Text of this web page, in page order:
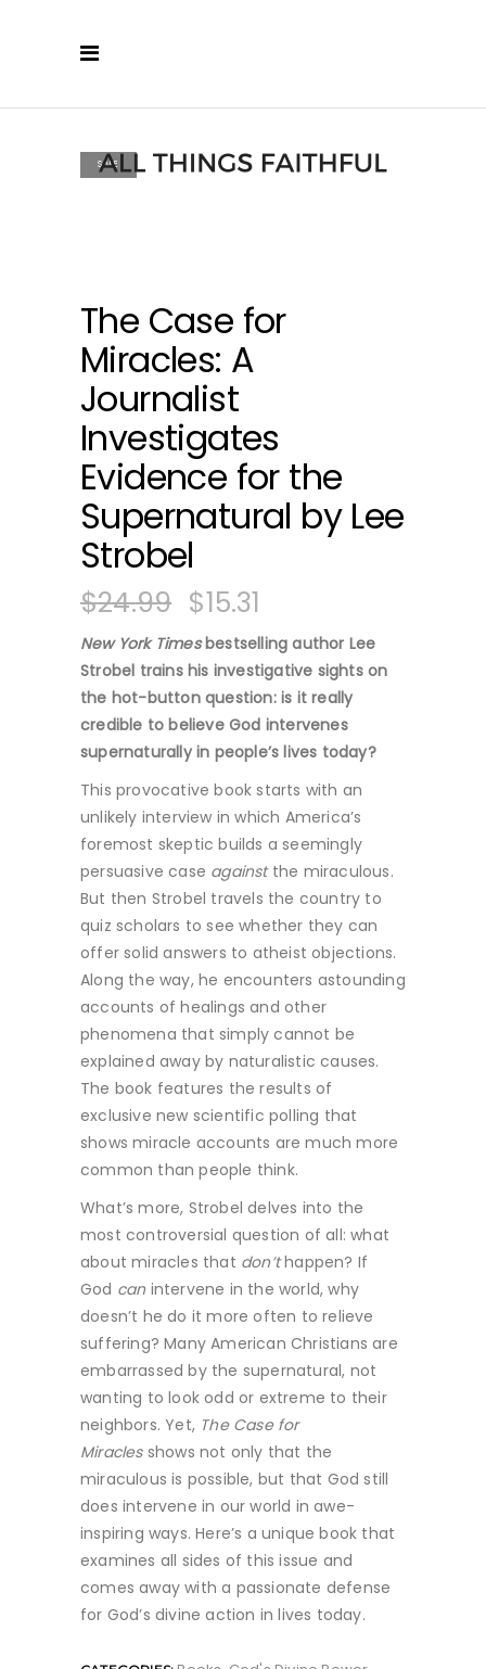
SALE
The Case for
Miracles: A
Journalist
Investigates
Evidence for the
Supernatural by Lee
Strobel
$24.99 $15.31
New York Timesbestselling author Lee
Strobel trains his investigative sights on
the hot-button question: is it really
credible to believe God intervenes
supernaturally in people’s lives today?
This provocative book starts with an
unlikely interview in which America’s
foremost skeptic builds a seemingly
persuasive case againstthe miraculous.
But then Strobel travels the country to
quiz scholars to see whether they can
offer solid answers to atheist objections.
Along the way, he encounters astounding
accounts of healings and other
phenomena that simply cannot be
explained away by naturalistic causes.
The book features the results of
exclusive new scientific polling that
shows miracle accounts are much more
common than people think.
What’s more, Strobel delves into the
most controversial question of all: what
about miracles that don’thappen? If
God canintervene in the world, why
doesn’t he do it more often to relieve
suffering? Many American Christians are
embarrassed by the supernatural, not
wanting to look odd or extreme to their
neighbors. Yet, The Case for
Miraclesshows not only that the
miraculous is possible, but that God still
does intervene in our world in awe-
inspiring ways. Here’s a unique book that
examines all sides of this issue and
comes away with a passionate defense
for God’s divine action in lives today.